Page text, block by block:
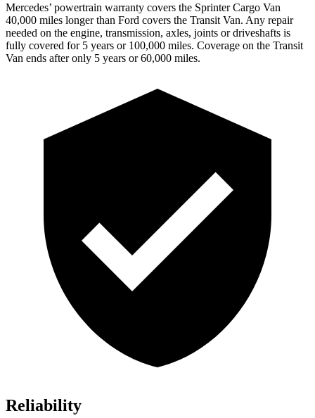
Mercedes’ powertrain warranty covers the Sprinter Cargo Van
40,000 miles longer than Ford covers the Transit Van. Any repair
needed on the engine, transmission, axles, joints or driveshafts is
fully covered for 5 years or 100,000 miles. Coverage on the Transit
Van ends after only 5 years or 60,000 miles.
Reliability